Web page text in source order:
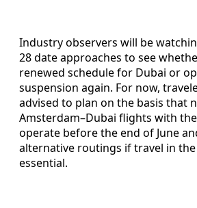
Industry observers will be
28 date approaches to see
renewed schedule for Dubai or
suspension again. For now,
advised to plan on the basis that
Amsterdam–Dubai flights with
operate before the end of June
alternative routings if travel in
essential.